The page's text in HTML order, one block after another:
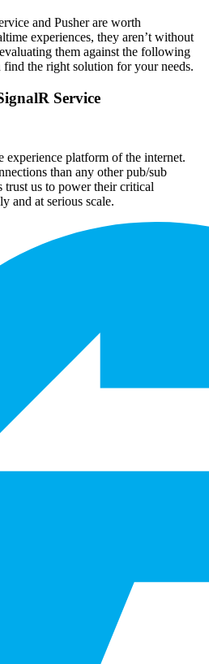
and Pusher are worth
experiences, they aren’t without
them against the following
find the right solution for your needs.
Service
experience platform of the internet.
than any other pub/sub
trust us to power their critical
and at serious scale.